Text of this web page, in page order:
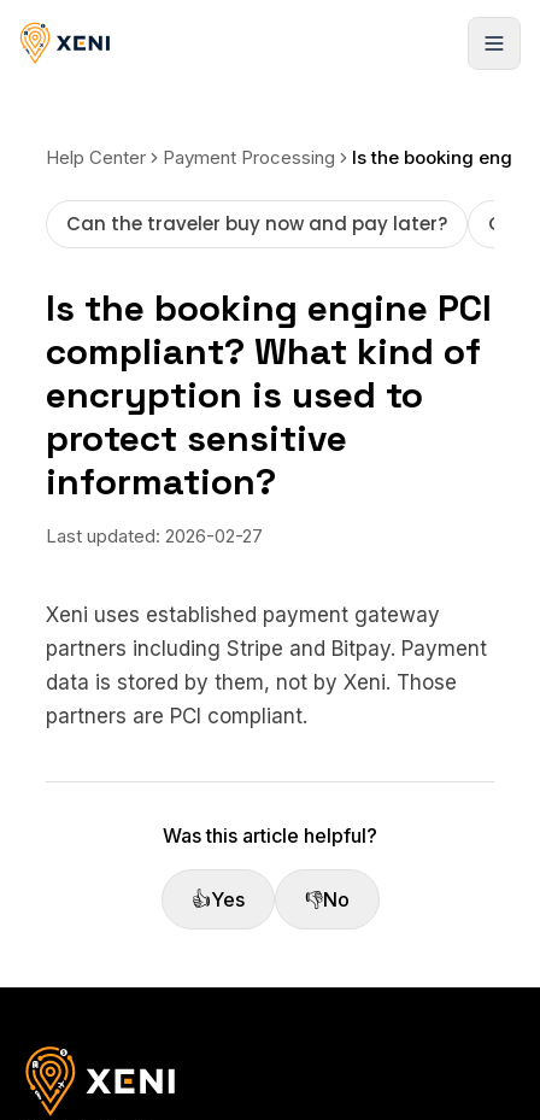
Registrarse
Help Center Payment Processing
Can the traveler buy now and pay later?
Is the booking engine PCI
compliant? What kind of
encryption is used to
protect sensitive
information?
Last updated: 2026-02-27
Xeni uses established payment gateway
partners including Stripe and Bitpay. Payment
data is stored by them, not by Xeni. Those
partners are PCI compliant.
Was this article helpful?
👍Yes 👎No